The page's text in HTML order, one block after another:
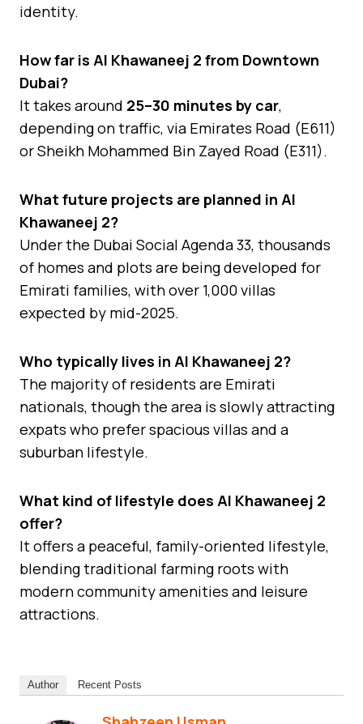
identity.
How far is Al Khawaneej 2 from Downtown
Dubai?
It takes around 25–30 minutes by car,
depending on traffic, via Emirates Road (E611)
or Sheikh Mohammed Bin Zayed Road (E311).
What future projects are planned in Al
Khawaneej 2?
Under the Dubai Social Agenda 33, thousands
of homes and plots are being developed for
Emirati families, with over 1,000 villas
expected by mid-2025.
Who typically lives in Al Khawaneej 2?
The majority of residents are Emirati
nationals, though the area is slowly attracting
expats who prefer spacious villas and a
suburban lifestyle.
What kind of lifestyle does Al Khawaneej 2
offer?
It offers a peaceful, family-oriented lifestyle,
blending traditional farming roots with
modern community amenities and leisure
attractions.
Author Recent Posts